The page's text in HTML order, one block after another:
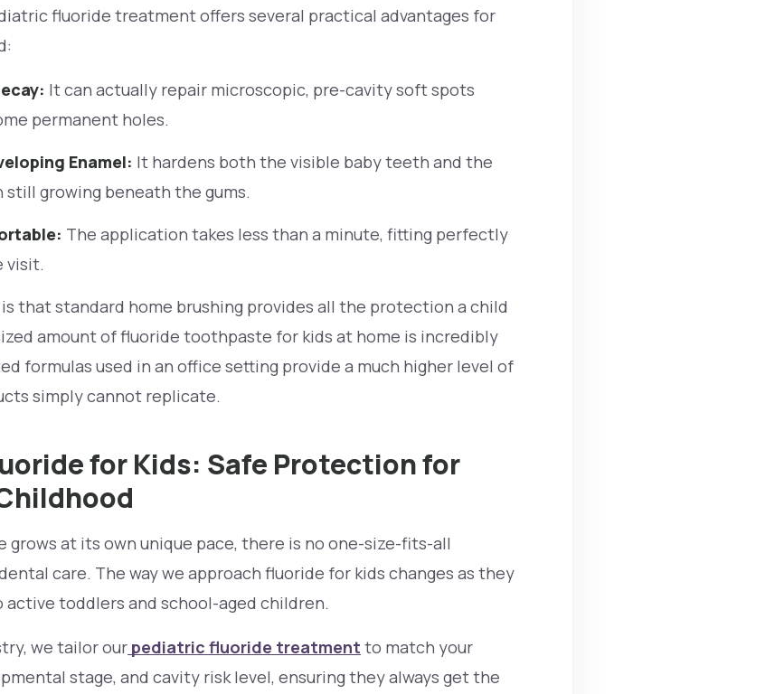
fluoride treatment offers several practical advantages for
It can actually repair microscopic, pre-cavity soft spots
permanent holes.
Enamel: It hardens both the visible baby teeth and the
growing beneath the gums.
The application takes less than a minute, fitting perfectly
visit.
that standard home brushing provides all the protection a child
amount of fluoride toothpaste for kids at home is incredibly
formulas used in an office setting provide a much higher level of
simply cannot replicate.
for Kids: Safe Protection for
grows at its own unique pace, there is no one-size-fits-all
care. The way we approach fluoride for kids changes as they
toddlers and school-aged children.
we tailor our pediatric fluoride treatment to match your
stage, and cavity risk level, ensuring they always get the